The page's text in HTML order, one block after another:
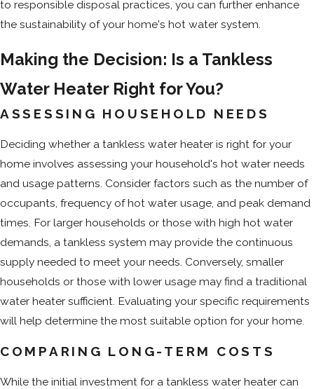
to responsible disposal practices, you can further enhance
the sustainability of your home's hot water system.
Making the Decision: Is a Tankless
Water Heater Right for You?
ASSESSING HOUSEHOLD NEEDS
Deciding whether a tankless water heater is right for your
home involves assessing your household's hot water needs
and usage patterns. Consider factors such as the number of
occupants, frequency of hot water usage, and peak demand
times. For larger households or those with high hot water
demands, a tankless system may provide the continuous
supply needed to meet your needs. Conversely, smaller
households or those with lower usage may find a traditional
water heater sufficient. Evaluating your specific requirements
will help determine the most suitable option for your home.
COMPARING LONG-TERM COSTS
While the initial investment for a tankless water heater can